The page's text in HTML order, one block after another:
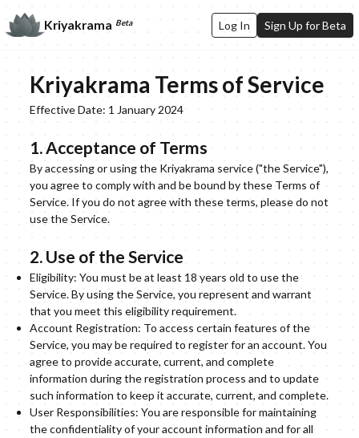
Kriyakrama Beta Log In Sign Up for Beta
Kriyakrama Terms of Service
Effective Date: 1 January 2024
1. Acceptance of Terms
By accessing or using the Kriyakrama service ("the Service"),
you agree to comply with and be bound by these Terms of
Service. If you do not agree with these terms, please do not
use the Service.
2. Use of the Service
Eligibility: You must be at least 18 years old to use the
Service. By using the Service, you represent and warrant
that you meet this eligibility requirement.
Account Registration: To access certain features of the
Service, you may be required to register for an account. You
agree to provide accurate, current, and complete
information during the registration process and to update
such information to keep it accurate, current, and complete.
User Responsibilities: You are responsible for maintaining
the confidentiality of your account information and for all